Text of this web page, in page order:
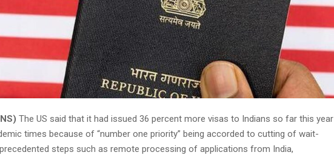
The US said that it had issued 36 percent more visas to Indians so far this year
times because of “number one priority” being accorded to cutting of wait-
steps such as remote processing of applications from India,